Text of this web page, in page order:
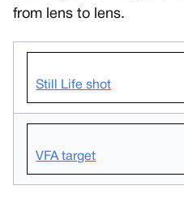
from lens to lens.
Still Life shot
VFA target